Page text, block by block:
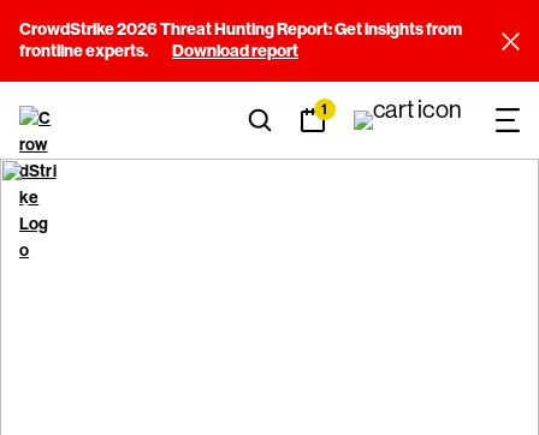
CrowdStrike 2026 Threat Hunting Report: Get insights from
frontline experts.
Download report
1
Careers